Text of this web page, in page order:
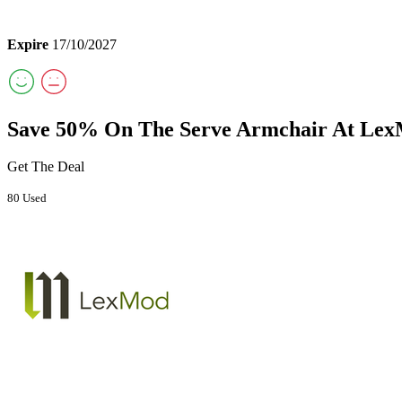
Expire 17/10/2027
Save 50% On The Serve Armchair At
Get The Deal
80 Used